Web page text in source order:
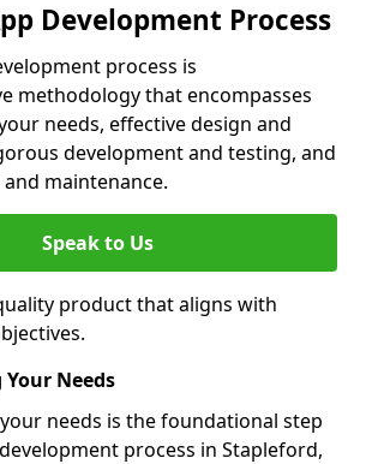
Development Process
process is
methodology that encompasses
needs, effective design and
development and testing, and
maintenance.
Speak to Us
product that aligns with
Needs
needs is the foundational step
process in Stapleford,